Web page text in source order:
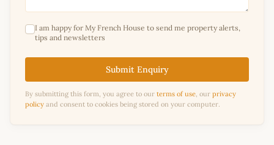
I am happy for My French House to send me property alerts,
tips and newsletters
Submit Enquiry
By submitting this form, you agree to our terms of use, our privacy
policy and consent to cookies being stored on your computer.